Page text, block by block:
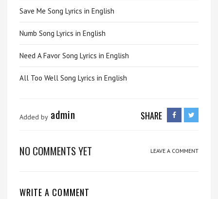
Save Me Song Lyrics in English
Numb Song Lyrics in English
Need A Favor Song Lyrics in English
All Too Well Song Lyrics in English
Added by admin SHARE
NO COMMENTS YET LEAVE A COMMENT
WRITE A COMMENT